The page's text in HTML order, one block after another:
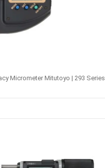
Micrometer Mitutoyo | 293 Series